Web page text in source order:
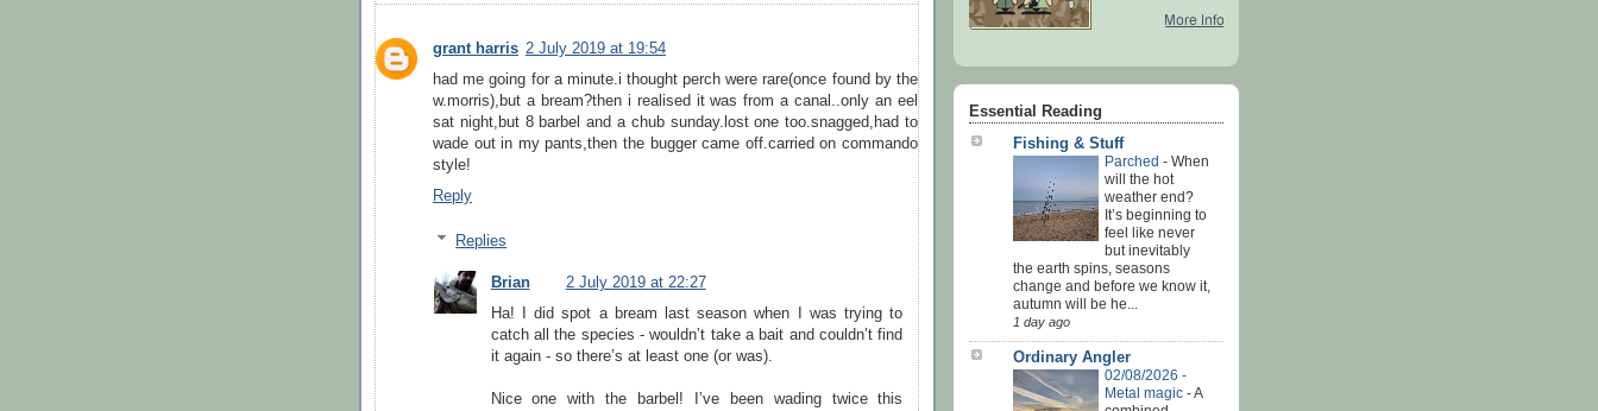
grant harris 2 July 2019 at 19:54
had me going for a minute.i thought perch were rare(once found by the
w.morris),but a bream?then i realised it was from a canal..only an eel
sat night,but 8 barbel and a chub sunday.lost one too.snagged,had to
wade out in my pants,then the bugger came off.carried on commando
style!
Reply
Replies
Brian
2 July 2019 at 22:27
Ha! I did spot a bream last season when I was trying to
catch all the species - wouldn’t take a bait and couldn’t find
it again - so there’s at least one (or was).
Nice one with the barbel! I’ve been wading twice this
Essential Reading
Fishing & Stuff
Parched - When
will the hot
weather end?
It’s beginning to
feel like never
but inevitably
the earth spins, seasons
change and before we know it,
autumn will be he...
1 day ago
Ordinary Angler
02/08/2026 -
Metal magic -A